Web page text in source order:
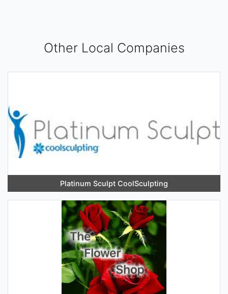
Other Local Companies
Platinum Sculpt CoolSculpting